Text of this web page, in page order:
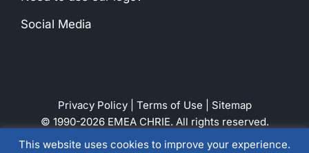
Social Media
Privacy Policy| Terms of Use
Sitemap
© 1990-2026 EMEA CHRIE. All rights reserved.
This website uses cookies to improve your experience.